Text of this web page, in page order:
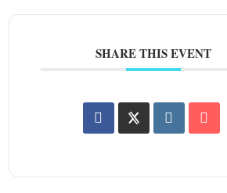
SHARE THIS EVENT